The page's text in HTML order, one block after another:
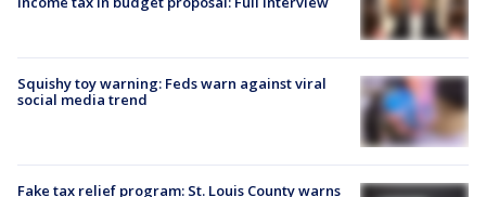
Squishy toy warning: Feds warn against viral
social media trend
Fake tax relief program: St. Louis County warns